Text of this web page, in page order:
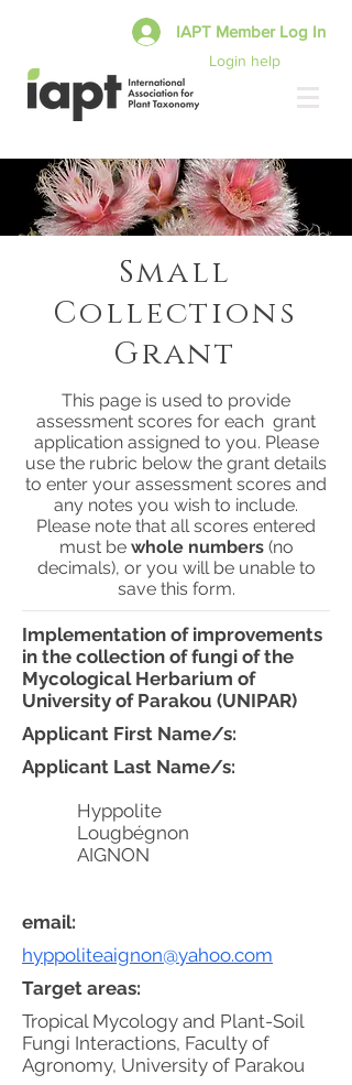
Login help
IAPT Member Log In
This page is used to provide
assessment scores for each grant
application assigned to you. Please
use the rubric below the grant details
to enter your assessment scores and
any notes you wish to include.
Please note that all scores entered
must be whole numbers(no
decimals), or you will be unable to
save this form.
Small
Collections
Grant
Implementation of improvements
in the collection of fungi of the
Mycological Herbarium of
University of Parakou (UNIPAR)
Tropical Mycology and Plant-Soil
Fungi Interactions, Faculty of
Agronomy, University of Parakou
Target areas:
hyppoliteaignon@yahoo.com
Applicant First Name/s:
email:
Applicant Last Name/s:
Hyppolite
Lougbégnon
AIGNON